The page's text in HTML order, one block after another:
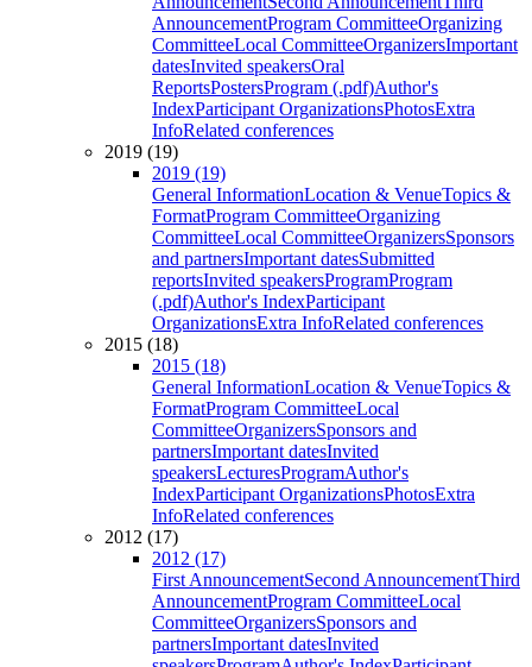
AnnouncementProgram CommitteeOrganizing
CommitteeLocal CommitteeOrganizersImportant
datesInvited speakersOral
ReportsPostersProgram (.pdf)Author's
IndexParticipant OrganizationsPhotosExtra
InfoRelated conferences
2019 (19)
2019 (19)
General InformationLocation & VenueTopics &
FormatProgram CommitteeOrganizing
CommitteeLocal CommitteeOrganizersSponsors
and partnersImportant datesSubmitted
reportsInvited speakersProgramProgram
(.pdf)Author's IndexParticipant
OrganizationsExtra InfoRelated conferences
2015 (18)
2015 (18)
General InformationLocation & VenueTopics &
FormatProgram CommitteeLocal
CommitteeOrganizersSponsors and
partnersImportant datesInvited
speakersLecturesProgramAuthor's
IndexParticipant OrganizationsPhotosExtra
InfoRelated conferences
2012 (17)
2012 (17)
First AnnouncementSecond AnnouncementThird
AnnouncementProgram CommitteeLocal
CommitteeOrganizersSponsors and
partnersImportant datesInvited